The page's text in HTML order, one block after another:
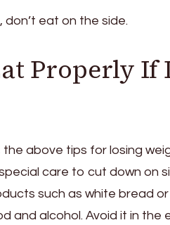
don’t eat on the side.
Properly If
above tips for losing
care to cut down on
such as white bread
and alcohol. Avoid it in